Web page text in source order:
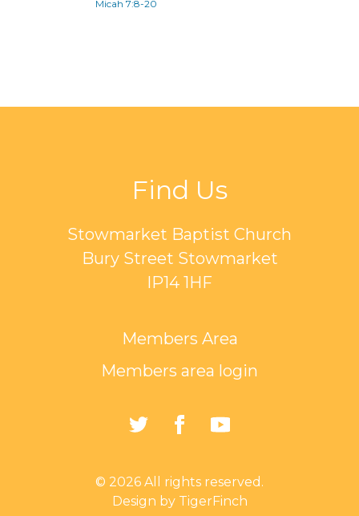
Micah 7:8-20
Find Us
Stowmarket Baptist Church
Bury Street Stowmarket
IP14 1HF
Members Area
Members area login
https://twitter.com/
https://
Church-
162835794401297/
© 2026 All rights reserved.
Design by TigerFinch